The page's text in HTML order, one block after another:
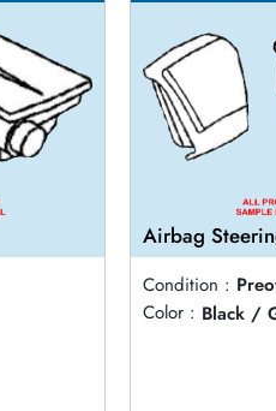
Airbag
Condition :
Color : Black /